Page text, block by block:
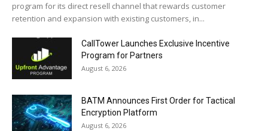
program for its direct resell channel that rewards customer
retention and expansion with existing customers, in...
CallTower Launches Exclusive Incentive
Program for Partners
August 6, 2026
BATM Announces First Order for Tactical
Encryption Platform
August 6, 2026